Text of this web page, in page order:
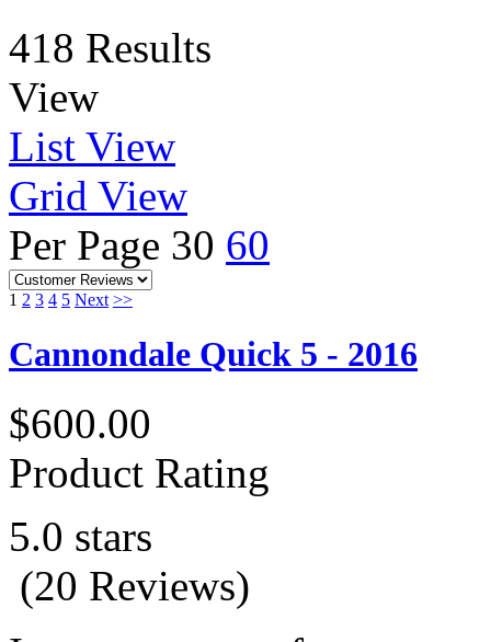
418 Results
View
List View
Grid View
Per Page 30 60
1 2 3 4 5 Next >>
Cannondale Quick 5 - 2016
$600.00
Product Rating
5.0 stars
(20 Reviews)